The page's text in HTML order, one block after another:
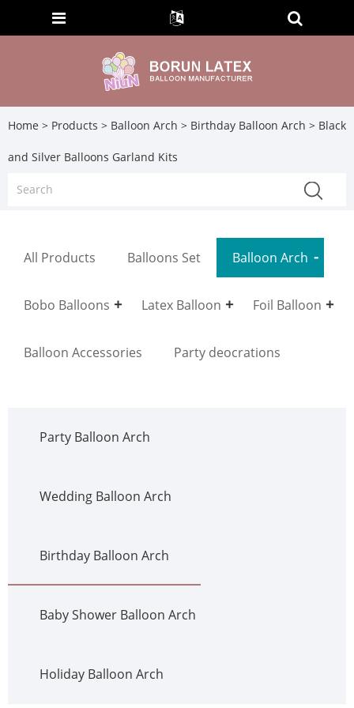
Home > Products > Balloon Arch > Birthday Balloon Arch > Black
and Silver Balloons Garland Kits
All Products Balloons Set Balloon Arch
Bobo Balloons Latex Balloon Foil Balloon
Balloon Accessories Party deocrations
Party Balloon Arch
Wedding Balloon Arch
Birthday Balloon Arch
Baby Shower Balloon Arch
Holiday Balloon Arch